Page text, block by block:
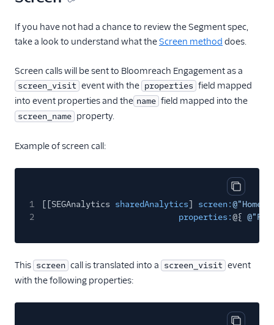
June
June (Actions)
Kable
Keen
Kissmetrics
Kitemetrics
Lytics
If you have not had a chance to review the Segment spec,
take a look to understand what theScreen method does.
Screen calls will be sent to Bloomreach Engagement as a
screen_visit event with the properties field mapped
into event properties and the name field mapped into the
screen_name property.
Example of screen call:
Copy
1 [[SEGAnalytics sharedAnalytics] screen:@"Home"
2
properties:@{
This screen call is translated into a screen_visit event
with the following properties: